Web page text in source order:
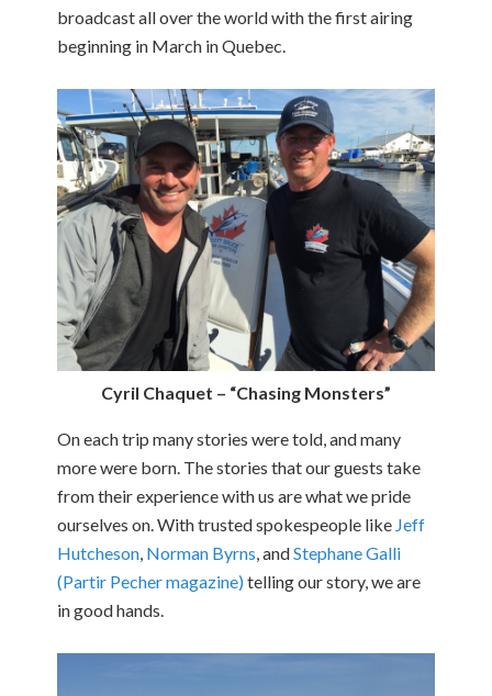
broadcast all over the world with the first airing
beginning in March in Quebec.
Cyril Chaquet – “Chasing Monsters”
On each trip many stories were told, and many
more were born. The stories that our guests take
from their experience with us are what we pride
ourselves on. With trusted spokespeople like Jeff
Hutcheson, Norman Byrns, andStephane Galli
(Partir Pecher magazine)telling our story, we are
in good hands.